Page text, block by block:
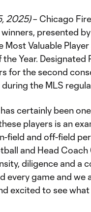
2025)– Chicago
presented
Most Valuable
the Year.
for the second
the MLS
certainly been
players is an
field and off-field
and Head Coach
diligence and a
every game and
excited to see